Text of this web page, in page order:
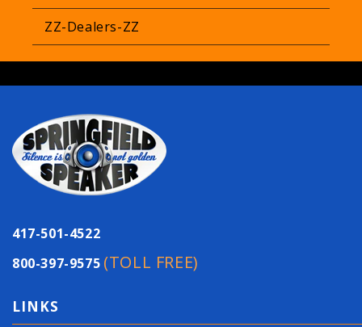
ZZ-Dealers-ZZ
417-501-4522
800-397-9575 (TOLL FREE)
LINKS